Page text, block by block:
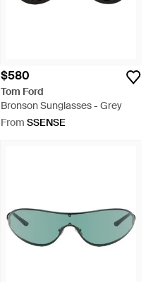
$580
Tom Ford
Bronson Sunglasses - Grey
From SSENSE